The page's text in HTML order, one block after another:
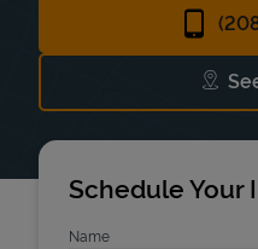
Schedule Your
Name